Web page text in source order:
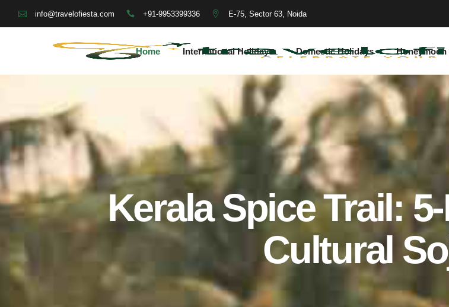
info@travelofiesta.com +91-9953399336 E-75, Sector 63, Noida
Home International Holidays Domestic Holidays Honeymoon
Kerala Spice Trail:
Cultural